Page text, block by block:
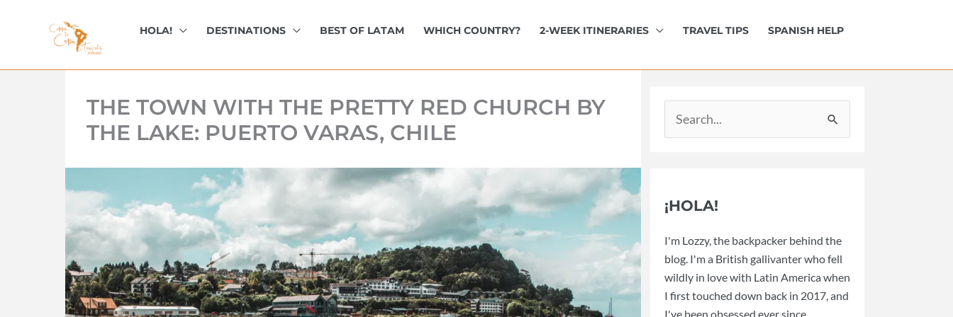
HOLA! DESTINATIONS BEST OF LATAM WHICH COUNTRY? 2-WEEK ITINERARIES TRAVEL TIPS SPANISH HELP
THE TOWN WITH THE PRETTY RED CHURCH BY
THE LAKE: PUERTO VARAS, CHILE
for:
¡HOLA!
I'm Lozzy, the backpacker behind the
blog. I'm a British gallivanter who fell
wildly in love with Latin America when
I first touched down back in 2017, and
I've been obsessed ever since.